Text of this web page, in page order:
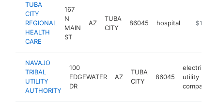
TUBA
CITY
REGIONAL
HEALTH
CARE
167
N
MAIN
ST
AZ
TUBA
CITY
86045 hospital https://
NAVAJO
TRIBAL
UTILITY
AUTHORITY
100
EDGEWATER
DR
AZ
TUBA
CITY
86045
electric
utility
company